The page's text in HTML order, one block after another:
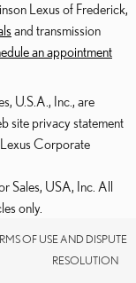
Lexus of Frederick,
and transmission
an appointment
U.S.A., Inc., are
site privacy statement
Corporate
Sales, USA, Inc. All
only.
OF USE AND DISPUTE
RESOLUTION